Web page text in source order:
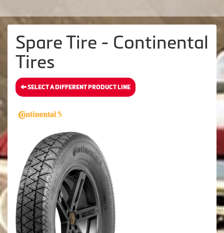
Spare Tire - Continental
Tires
SELECT A DIFFERENT PRODUCT LINE